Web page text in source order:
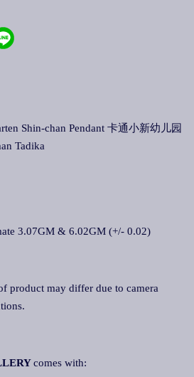
Shin-chan Pendant 卡通小新幼儿园
Tadika
3.07GM & 6.02GM (+/- 0.02)
product may differ due to camera
comes with: